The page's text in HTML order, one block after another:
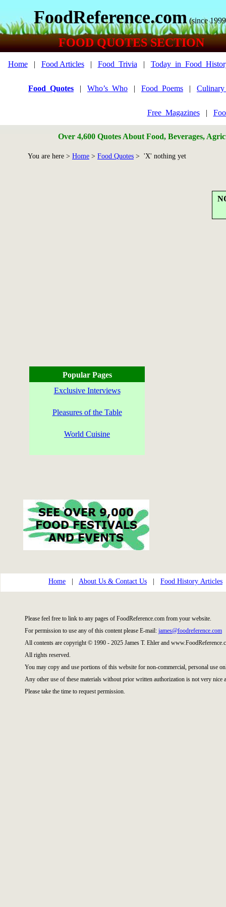
FoodReference.com (since
FOOD QUOTES SECTION
Home| Food Articles| Food_Trivia |
Food_Quotes | Who’s_Who | Food_Poems |
Free_Magazines|
Over 4,600 Quotes About Food, Beverages,
You are here > Home > Food Quotes > 'X' nothing yet
Popular Pages
Exclusive Interviews
Pleasures of the Table
World Cuisine
Home About Us & Contact Us Food History Articles
Please feel free to link to any pages of FoodReference.com from your website.
For permission to use any of this content please E-mail: james@foodreference.com
All contents are copyright © 1990 - 2025 James T. Ehler and
All rights reserved.
You may copy and use portions of this website for non-commercial, personal use
Any other use of these materials without prior written authorization is not very nice
Please take the time to request permission.